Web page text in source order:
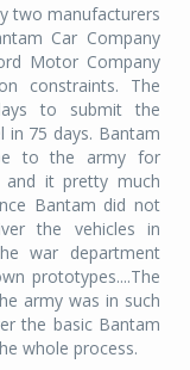
two manufacturers
Car Company
Motor Company
constraints. The
to submit the
75 days. Bantam
to the army for
and it pretty much
Bantam did not
the vehicles in
war department
prototypes....The
army was in such
the basic Bantam
whole process.